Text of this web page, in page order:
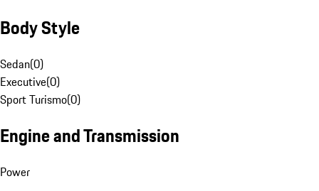
Body Style
Sedan(0)
Executive(0)
Sport Turismo(0)
Engine and Transmission
Power